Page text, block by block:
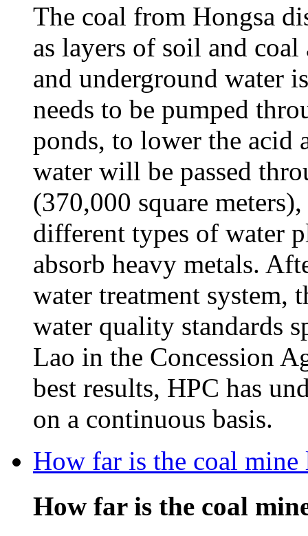
The coal from Hongsa
as layers of soil and
and underground water
needs to be pumped
ponds, to lower the acid
water will be passed
(370,000 square
different types of water
absorb heavy metals.
water treatment system,
water quality standards
Lao in the Concession
best results, HPC has
on a continuous basis.
How far is the coal
How far is the coal